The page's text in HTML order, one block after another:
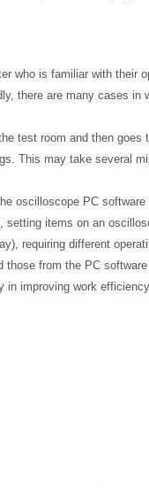
who is familiar with their
there are many cases in
test room and then goes
This may take several
oscilloscope PC
items on an
requiring different
those from the PC
in improving work